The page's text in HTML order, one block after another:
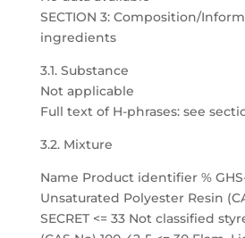
SECTION 3: Composition/
ingredients
3.1. Substance
Not applicable
Full text of H-phrases: see
3.2. Mixture
Name Product identifier %
Unsaturated Polyester Resin
SECRET <= 33 Not classified